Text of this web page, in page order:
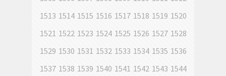
1513 1514 1515 1516 1517 1518 1519 1520
1521 1522 1523 1524 1525 1526 1527 1528
1529 1530 1531 1532 1533 1534 1535 1536
1537 1538 1539 1540 1541 1542 1543 1544